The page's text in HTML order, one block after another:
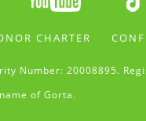
CHARTER
Number: 20008895.
of Gorta.